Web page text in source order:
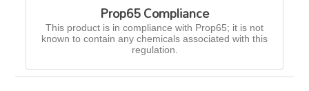
Prop65 Compliance
This product is in compliance with Prop65; it is not
known to contain any chemicals associated with this
regulation.